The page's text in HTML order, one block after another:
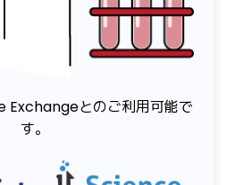
とのご利用可能で
す。